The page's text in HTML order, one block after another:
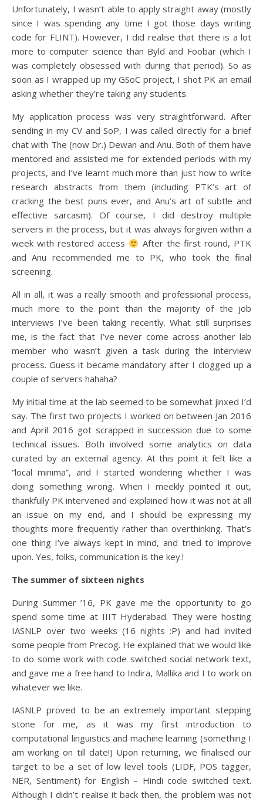
Unfortunately, I wasn’t able to apply straight away (mostly
since I was spending any time I got those days writing
code for FLINT). However, I did realise that there is a lot
more to computer science than Byld and Foobar (which I
was completely obsessed with during that period). So as
soon as I wrapped up my GSoC project, I shot PK an email
asking whether they’re taking any students.
My application process was very straightforward. After
sending in my CV and SoP, I was called directly for a brief
chat with The (now Dr.) Dewan and Anu. Both of them have
mentored and assisted me for extended periods with my
projects, and I’ve learnt much more than just how to write
research abstracts from them (including PTK’s art of
cracking the best puns ever, and Anu’s art of subtle and
effective sarcasm). Of course, I did destroy multiple
servers in the process, but it was always forgiven within a
week with restored access
After the first round, PTK
and Anu recommended me to PK, who took the final
screening.
All in all, it was a really smooth and professional process,
much more to the point than the majority of the job
interviews I’ve been taking recently. What still surprises
me, is the fact that I’ve never come across another lab
member who wasn’t given a task during the interview
process. Guess it became mandatory after I clogged up a
couple of servers hahaha?
My initial time at the lab seemed to be somewhat jinxed I’d
say. The first two projects I worked on between Jan 2016
and April 2016 got scrapped in succession due to some
technical issues. Both involved some analytics on data
curated by an external agency. At this point it felt like a
“local minima”, and I started wondering whether I was
doing something wrong. When I meekly pointed it out,
thankfully PK intervened and explained how it was not at all
an issue on my end, and I should be expressing my
thoughts more frequently rather than overthinking. That’s
one thing I’ve always kept in mind, and tried to improve
upon. Yes, folks, communication is the key.!
The summer of sixteen nights
During Summer ’16, PK gave me the opportunity to go
spend some time at IIIT Hyderabad. They were hosting
IASNLP over two weeks (16 nights :P) and had invited
some people from Precog. He explained that we would like
to do some work with code switched social network text,
and gave me a free hand to Indira, Mallika and I to work on
whatever we like.
IASNLP proved to be an extremely important stepping
stone for me, as it was my first introduction to
computational linguistics and machine learning (something I
am working on till date!) Upon returning, we finalised our
target to be a set of low level tools (LIDF, POS tagger,
NER, Sentiment) for English – Hindi code switched text.
Although I didn’t realise it back then, the problem was not